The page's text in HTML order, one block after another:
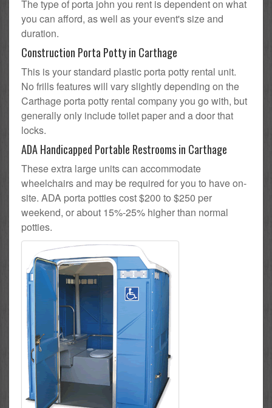
The type of porta john you rent is dependent on what
you can afford, as well as your event's size and
duration.
Construction Porta Potty in Carthage
This is your standard plastic porta potty rental unit.
No frills features will vary slightly depending on the
Carthage porta potty rental company you go with, but
generally only include toilet paper and a door that
locks.
ADA Handicapped Portable Restrooms in Carthage
These extra large units can accommodate
wheelchairs and may be required for you to have on-
site. ADA porta potties cost $200 to $250 per
weekend, or about 15%-25% higher than normal
potties.